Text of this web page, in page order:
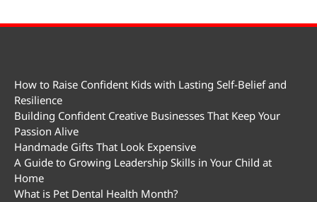
How to Raise Confident Kids with Lasting Self-Belief and
Resilience
Building Confident Creative Businesses That Keep Your
Passion Alive
Handmade Gifts That Look Expensive
A Guide to Growing Leadership Skills in Your Child at
Home
What is Pet Dental Health Month?